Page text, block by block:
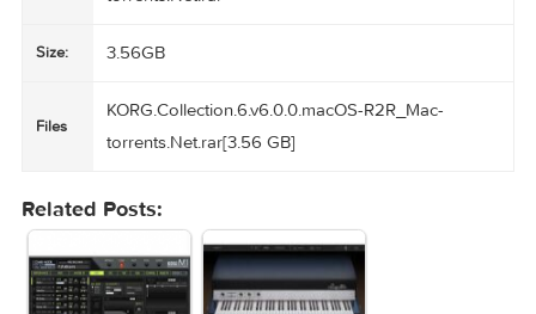
https://www.korg.com/us/products/software/
Name:
KORG.Collection.6.v6.0.0.macOS-R2R_Mac-
torrents.Net.rar
Size: 3.56GB